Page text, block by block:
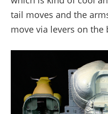
tail moves and the
move via levers on the